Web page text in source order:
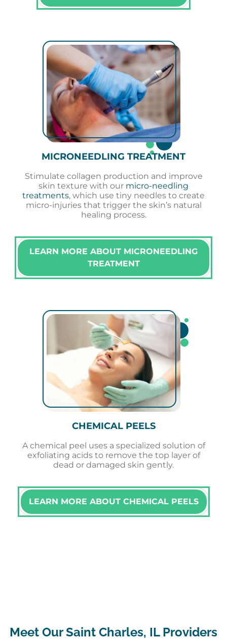
MICRONEEDLING TREATMENT
Stimulate collagen production and improve
skin texture with our micro-needling
treatments, which use tiny needles to create
micro-injuries that trigger the skin’s natural
healing process.
LEARN MORE ABOUT MICRONEEDLING
TREATMENT
CHEMICAL PEELS
A chemical peel uses a specialized solution of
exfoliating acids to remove the top layer of
dead or damaged skin gently.
LEARN MORE ABOUT CHEMICAL PEELS
Meet Our Saint Charles, IL Providers